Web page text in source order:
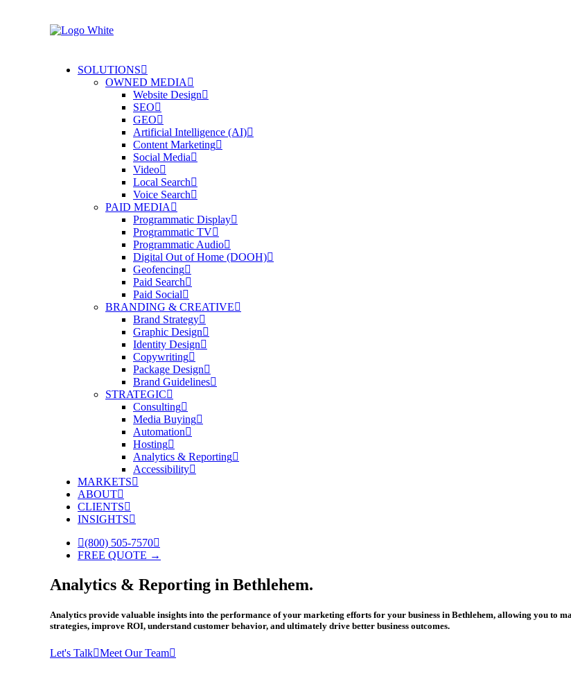
SOLUTIONS
OWNED MEDIA
Website Design
SEO
GEO
Artificial Intelligence (AI)
Content Marketing
Social Media
Video
Local Search
Voice Search
PAID MEDIA
Programmatic Display
Programmatic TV
Programmatic Audio
Digital Out of Home (DOOH)
Geofencing
Paid Search
Paid Social
BRANDING & CREATIVE
Brand Strategy
Graphic Design
Identity Design
Copywriting
Package Design
Brand Guidelines
STRATEGIC
Consulting
Media Buying
Automation
Hosting
Analytics & Reporting
Accessibility
MARKETS
ABOUT
CLIENTS
INSIGHTS
(800) 505-7570
FREE QUOTE →
Analytics & Reporting in Bethlehem.
Analytics provide valuable insights into the performance of your marketing efforts for your business in Bethlehem, allowing you to
strategies, improve ROI, understand customer behavior, and ultimately drive better business outcomes.
Let's Talk Meet Our Team